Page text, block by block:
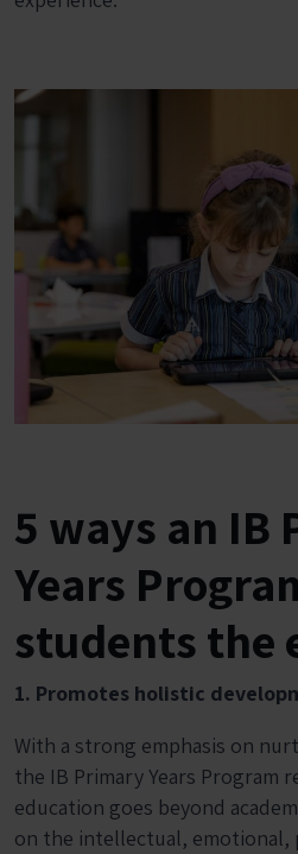
5 ways an IB
Years
students the
1. Promotes holistic
With a strong emphasis on
the IB Primary Years Program
education goes beyond
on the intellectual, emotional,